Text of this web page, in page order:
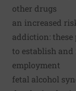
other drugs
an increased
addiction:
to establish
employment
fetal alcohol